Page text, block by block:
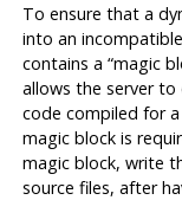
To ensure that a
into an
contains a “magic
allows the server
code compiled for
magic block is
magic block, write
source files, after